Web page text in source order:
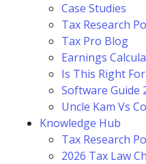
Case Studies
Tax Research
Tax Pro Blog
Earnings
Is This Right
Software Guide
Uncle Kam Vs
Knowledge Hub
Tax Research
2026 Tax Law